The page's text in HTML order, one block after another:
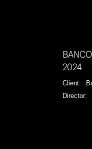
2024
Client:
Director: